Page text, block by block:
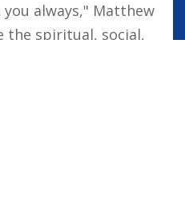
always," Matthew
the spiritual, social,